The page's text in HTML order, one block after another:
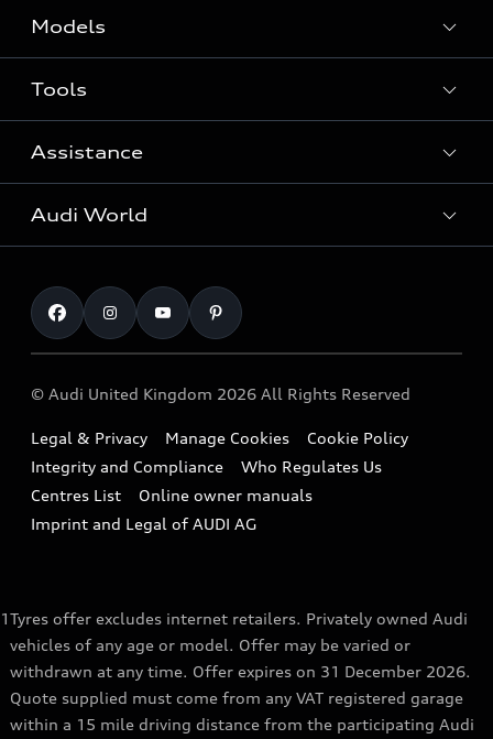
Models
Search Available New Cars
Search Available Used Cars
All Models
SUV
Sportback
Small cars
A3 Range
A5 Range
e-tron GT Range
Q3 Range
Q5 Range
Tools
Contact Us
Request a Callback
Locate a Centre
Book a Service Online
Part Exchange
Compare estimated costs
Assistance
Warranty
Roadside Assistance
Imports & Exports
Takata Airbag Recall
Audi World
Careers
Repair Partnering with Audi
Vorsprung durch Technik
Latest Updates
© Audi United Kingdom 2026 All Rights Reserved
Legal & Privacy Manage Cookies
Cookie Policy
Integrity and Compliance
Who Regulates Us
Centres List
Online owner manuals
Imprint and Legal of AUDI AG
1Tyres offer excludes internet retailers. Privately owned Audi
vehicles of any age or model. Offer may be varied or
withdrawn at any time. Offer expires on 31 December 2026.
Quote supplied must come from any VAT registered garage
within a 15 mile driving distance from the participating Audi